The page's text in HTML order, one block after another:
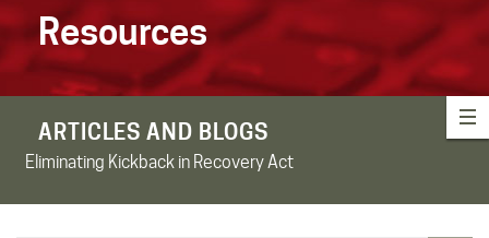
Resources
ARTICLES AND BLOGS
Eliminating Kickback in Recovery Act